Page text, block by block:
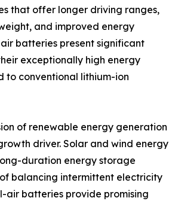
that offer longer driving ranges,
and improved energy
batteries present significant
exceptionally high energy
to conventional lithium-ion
of renewable energy generation
driver. Solar and wind energy
duration energy storage
balancing intermittent electricity
air batteries provide promising